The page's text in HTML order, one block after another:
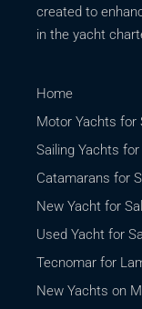
created to
in the yacht
Home
Motor Yachts for
Sailing Yachts for
Catamarans for
New Yacht for
Used Yacht for
Tecnomar for
New Yachts on